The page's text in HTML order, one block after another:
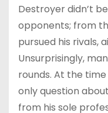
Destroyer didn’t
opponents; from
pursued his rivals,
Unsurprisingly,
rounds. At the
only question
from his sole